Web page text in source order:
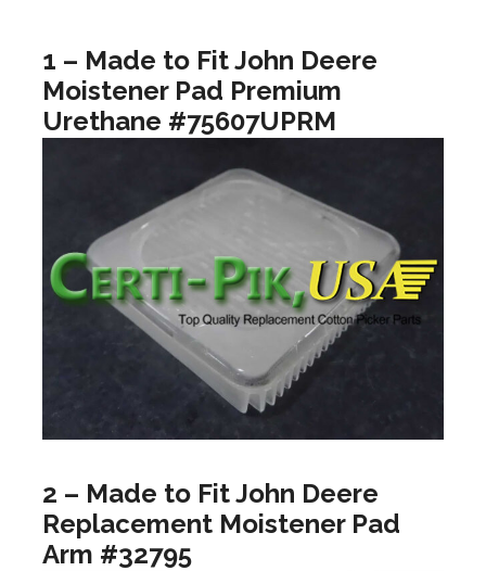
1 – Made to Fit John Deere
Moistener Pad Premium
Urethane #75607UPRM
2 – Made to Fit John Deere
Replacement Moistener Pad
Arm #32795